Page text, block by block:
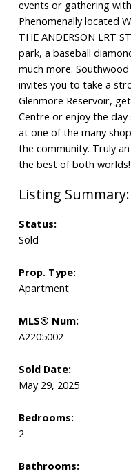
events or gathering
Phenomenally located
THE ANDERSON LRT
park, a baseball
much more.
invites you to take a
Glenmore Reservoir,
Centre or enjoy the
at one of the many
the community. Truly
the best of both worlds!
Status:
Sold
Prop. Type:
Apartment
MLS® Num:
A2205002
Sold Date:
May 29, 2025
Bedrooms:
2
Bathrooms: